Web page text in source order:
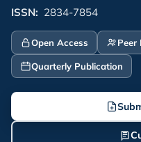
ISSN: 2834-7854
Open Access Peer
Quarterly Publication